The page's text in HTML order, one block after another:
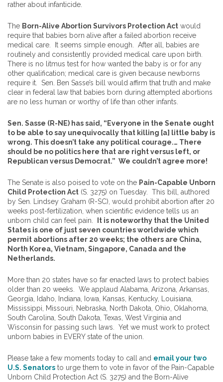
rather about infanticide.
The Born-Alive Abortion Survivors Protection Act would
require that babies born alive after a failed abortion receive
medical care. It seems simple enough. After all, babies are
routinely and consistently provided medical care upon birth.
There is no litmus test for how wanted the baby is or for any
other qualification; medical care is given because newborns
require it. Sen. Ben Sasse’s bill would affirm that truth and make
clear in federal law that babies born during attempted abortions
are no less human or worthy of life than other infants.
Sen. Sasse (R-NE) has said, “Everyone in the Senate ought
to be able to say unequivocally that killing [a] little baby is
wrong. This doesn’t take any political courage.… There
should be no politics here that are right versus left, or
Republican versus Democrat.” We couldn’t agree more!
The Senate is also poised to vote on the Pain-Capable Unborn
Child Protection Act (S. 3275) on Tuesday. This bill, authored
by Sen. Lindsey Graham (R-SC), would prohibit abortion after 20
weeks post-fertilization, when scientific evidence tells us an
unborn child can feel pain.
It is noteworthy that the United
States is one of just seven countries worldwide which
permit abortions after 20 weeks; the others are China,
North Korea, Vietnam, Singapore, Canada and the
Netherlands.
More than 20 states have so far enacted laws to protect babies
older than 20 weeks. We applaud Alabama, Arizona, Arkansas,
Georgia, Idaho, Indiana, Iowa, Kansas, Kentucky, Louisiana,
Mississippi, Missouri, Nebraska, North Dakota, Ohio, Oklahoma,
South Carolina, South Dakota, Texas, West Virginia and
Wisconsin for passing such laws. Yet we must work to protect
unborn babies in EVERY state of the union.
Please take a few moments today to call and email your two
U.S. Senators to urge them to vote in favor of the Pain-Capable
Unborn Child Protection Act (S. 3275) and the Born-Alive